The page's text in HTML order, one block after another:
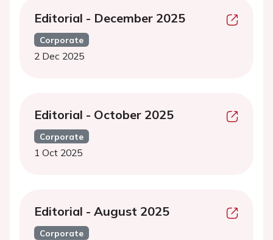
Editorial - December 2025
Corporate
2 Dec 2025
Editorial - October 2025
Corporate
1 Oct 2025
Editorial - August 2025
Corporate